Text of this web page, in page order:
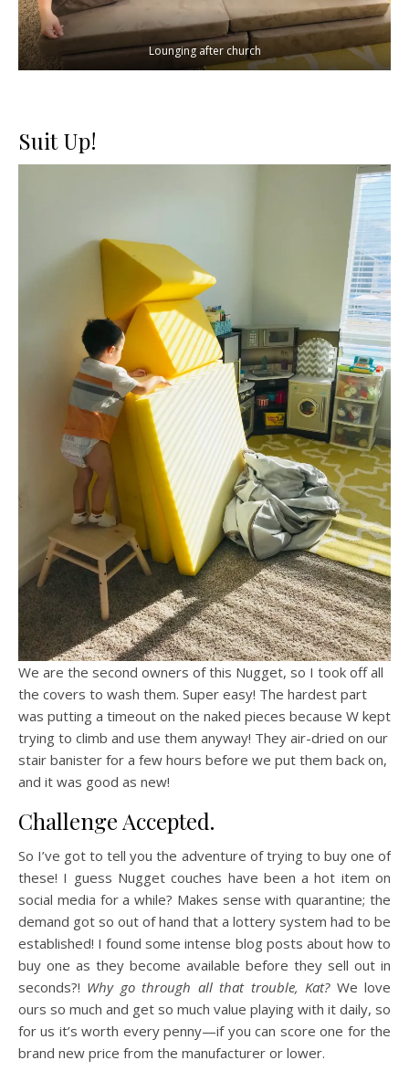
Lounging after church
Suit Up!
We are the second owners of this Nugget, so I took off all
the covers to wash them. Super easy! The hardest part
was putting a timeout on the naked pieces because W kept
trying to climb and use them anyway! They air-dried on our
stair banister for a few hours before we put them back on,
and it was good as new!
Challenge Accepted.
So I’ve got to tell you the adventure of trying to buy one of
these! I guess Nugget couches have been a hot item on
social media for a while? Makes sense with quarantine; the
demand got so out of hand that a lottery system had to be
established! I found some intense blog posts about how to
buy one as they become available before they sell out in
seconds?! Why go through all that trouble, Kat?We love
ours so much and get so much value playing with it daily, so
for us it’s worth every penny—if you can score one for the
brand new price from the manufacturer or lower.